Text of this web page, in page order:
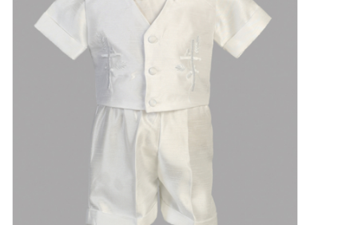
Gift cards